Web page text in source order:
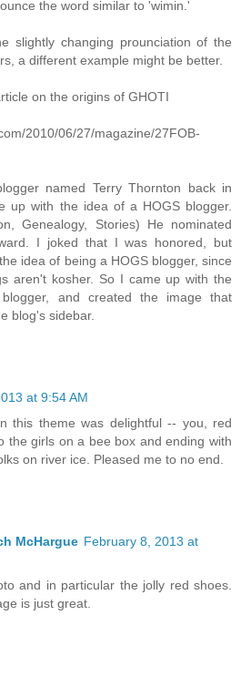
the word similar to 'wimin.'
slightly changing prounciation of the
a different example might be better.
on the origins of GHOTI
2010/06/27/magazine/27FOB-
named Terry Thornton back in
up with the idea of a HOGS blogger.
Genealogy, Stories) He nominated
I joked that I was honored, but
idea of being a HOGS blogger, since
aren't kosher. So I came up with the
and created the image that
blog's sidebar.
at 9:54 AM
this theme was delightful -- you, red
the girls on a bee box and ending with
on river ice. Pleased me to no end.
McHargue February 8, 2013 at
and in particular the jolly red shoes.
is just great.